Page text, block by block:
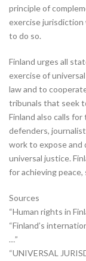
principle of
exercise jurisdiction
to do so.
Finland urges all
exercise of
law and to
tribunals that seek
Finland also calls
defenders,
work to expose and
universal justice.
for achieving
Sources
“Human rights in
“Finland’s
…”
“UNIVERSAL